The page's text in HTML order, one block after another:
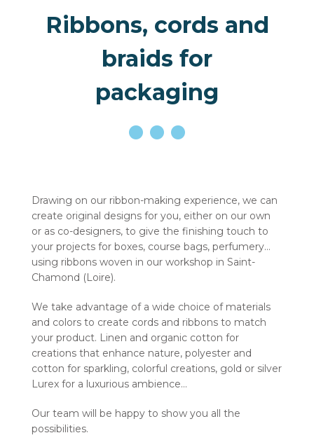
Ribbons, cords and
braids for
packaging
Drawing on our ribbon-making experience, we can
create original designs for you, either on our own
or as co-designers, to give the finishing touch to
your projects for boxes, course bags, perfumery…
using ribbons woven in our workshop in Saint-
Chamond (Loire).
We take advantage of a wide choice of materials
and colors to create cords and ribbons to match
your product. Linen and organic cotton for
creations that enhance nature, polyester and
cotton for sparkling, colorful creations, gold or silver
Lurex for a luxurious ambience…
Our team will be happy to show you all the
possibilities.